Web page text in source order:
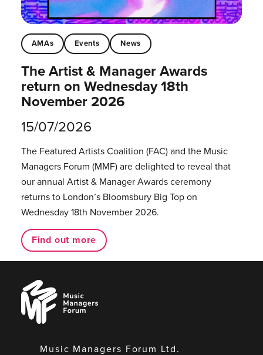
AMAs Events News
The Artist & Manager Awards
return on Wednesday 18th
November 2026
15/07/2026
The Featured Artists Coalition (FAC) and the Music
Managers Forum (MMF) are delighted to reveal that
our annual Artist & Manager Awards ceremony
returns to London’s Bloomsbury Big Top on
Wednesday 18th November 2026.
Find out more
Music
Managers
Forum
Music Managers Forum Ltd.